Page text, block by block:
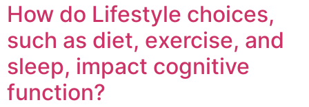
How do Lifestyle choices,
such as diet, exercise, and
sleep, impact cognitive
function?